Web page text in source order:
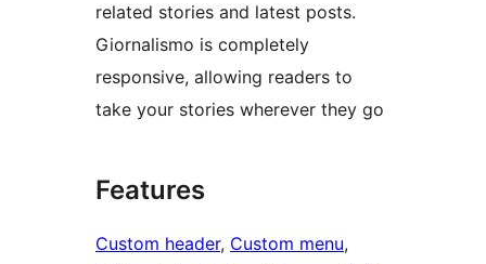
related stories and latest posts.
Giornalismo is completely
responsive, allowing readers to
take your stories wherever they go
Features
Custom header, Custom menu